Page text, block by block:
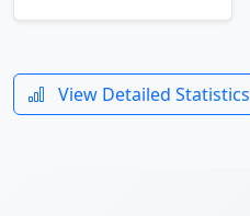
View Detailed Statistics